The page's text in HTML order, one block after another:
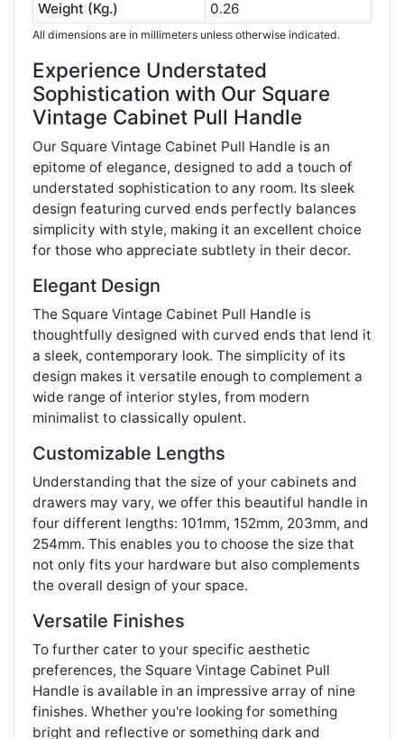
Weight (Kg.)
0.26
All dimensions are in millimeters unless otherwise indicated.
Experience Understated
Sophistication with Our Square
Vintage Cabinet Pull Handle
Our Square Vintage Cabinet Pull Handle is an
epitome of elegance, designed to add a touch of
understated sophistication to any room. Its sleek
design featuring curved ends perfectly balances
simplicity with style, making it an excellent choice
for those who appreciate subtlety in their decor.
Elegant Design
The Square Vintage Cabinet Pull Handle is
thoughtfully designed with curved ends that lend it
a sleek, contemporary look. The simplicity of its
design makes it versatile enough to complement a
wide range of interior styles, from modern
minimalist to classically opulent.
Customizable Lengths
Understanding that the size of your cabinets and
drawers may vary, we offer this beautiful handle in
four different lengths: 101mm, 152mm, 203mm, and
254mm. This enables you to choose the size that
not only fits your hardware but also complements
the overall design of your space.
Versatile Finishes
To further cater to your specific aesthetic
preferences, the Square Vintage Cabinet Pull
Handle is available in an impressive array of nine
finishes. Whether you're looking for something
bright and reflective or something dark and